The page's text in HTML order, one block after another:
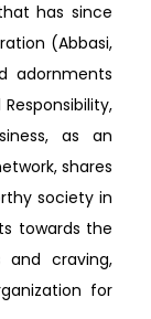
has since
(Abbasi,
adornments
as an
shares
society in
towards the
and craving,
for